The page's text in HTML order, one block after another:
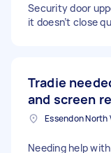
Security door
it doesn’t close
Tradie
and screen
Essendon North
Needing help